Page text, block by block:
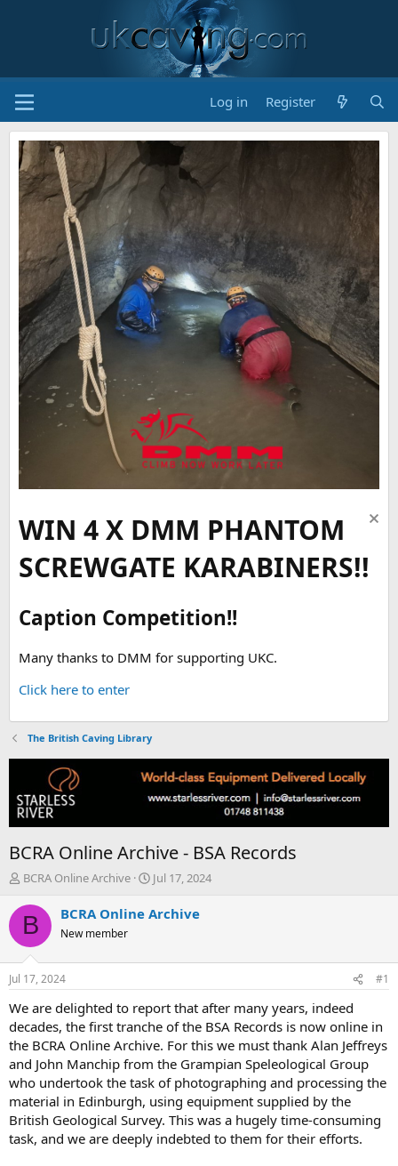
Log in Register
WIN 4 X DMM PHANTOM
SCREWGATE KARABINERS!!
Caption Competition!!
Many thanks to DMM for supporting UKC.
Click here to enter
The British Caving Library
BCRA Online Archive - BSA Records
T
r
e
d
s
t
a
r
t
e
r
BCRA Online Archive
S
a
t
e
Jul 17, 2024
B BCRA Online Archive
New member
Jul 17, 2024 #1
We are delighted to report that after many years, indeed
decades, the first tranche of the BSA Records is now online in
the BCRA Online Archive. For this we must thank Alan Jeffreys
and John Manchip from the Grampian Speleological Group
who undertook the task of photographing and processing the
material in Edinburgh, using equipment supplied by the
British Geological Survey. This was a hugely time-consuming
task, and we are deeply indebted to them for their efforts.